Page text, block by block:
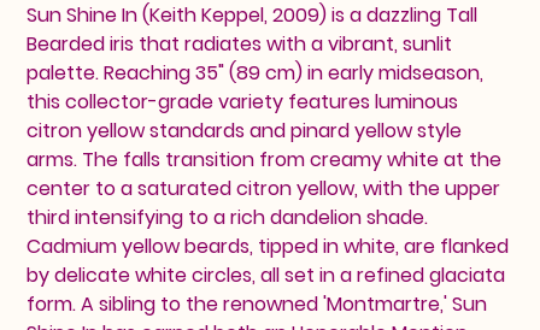
Sun Shine In (Keith Keppel, 2009) is a dazzling Tall
Bearded iris that radiates with a vibrant, sunlit
palette. Reaching 35" (89 cm) in early midseason,
this collector-grade variety features luminous
citron yellow standards and pinard yellow style
arms. The falls transition from creamy white at the
center to a saturated citron yellow, with the upper
third intensifying to a rich dandelion shade.
Cadmium yellow beards, tipped in white, are flanked
by delicate white circles, all set in a refined glaciata
form. A sibling to the renowned 'Montmartre,' Sun